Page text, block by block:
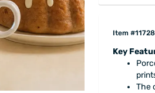
Item
Key
The